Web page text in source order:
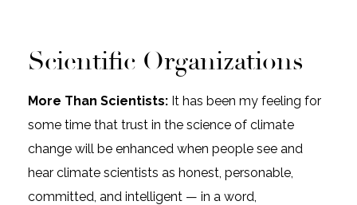
Scientific Organizations
More Than Scientists: It has been my feeling for
some time that trust in the science of climate
change will be enhanced when people see and
hear climate scientists as honest, personable,
committed, and intelligent — in a word,